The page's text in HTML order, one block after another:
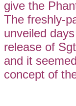
give the
The freshly-
unveiled
release of
and it
concept of